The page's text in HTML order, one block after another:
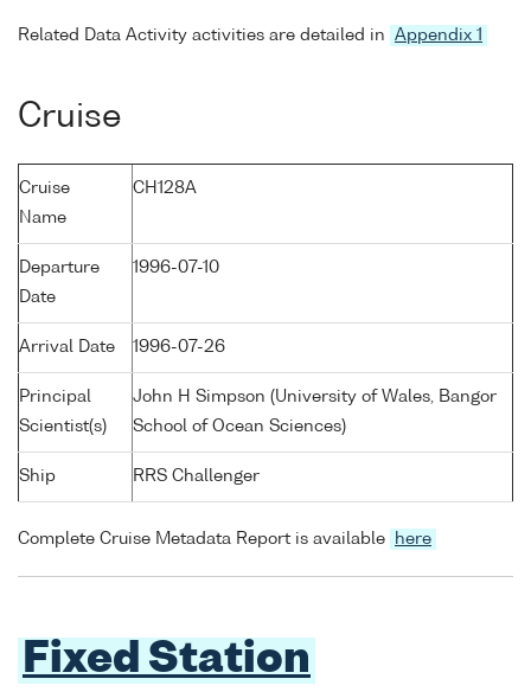
Related Data Activity activities are detailed in Appendix 1
Cruise
Cruise
Name
CH128A
Departure
Date
1996-07-10
Arrival Date 1996-07-26
Principal
Scientist(s)
John H Simpson (University of Wales, Bangor
School of Ocean Sciences)
Ship RRS Challenger
Complete Cruise Metadata Report is available here
Fixed Station